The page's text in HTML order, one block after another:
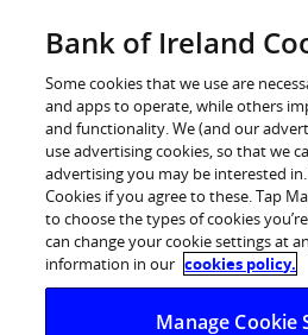
Log in
Statement on
review
The Governor and Company of
Bank of Ireland
Some cookies that we use are
and apps to operate, while others
and functionality. We (and our
use advertising cookies, so that we
advertising you may be interested in.
Cookies if you agree to these. Tap
to choose the types of cookies
can change your cookie settings at
information in our cookies policy.
Manage Cookie